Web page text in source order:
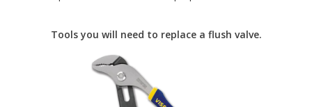
Tools you will need to replace a flush valve.